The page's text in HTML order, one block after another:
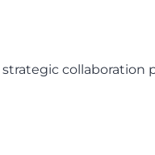
collaboration